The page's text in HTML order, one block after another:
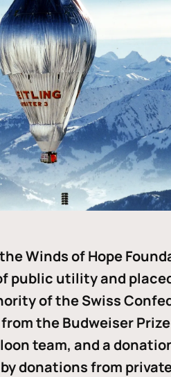
Winds of Hope
public utility and
of the Swiss
the Budweiser
team, and a
donations from